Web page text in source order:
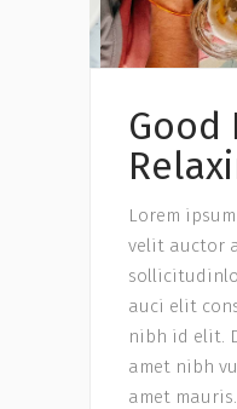
Good
Lorem
velit auctor
auci elit
nibh id elit.
amet nibh
amet